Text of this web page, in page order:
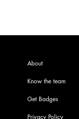
About
Know the team
Get Badges
Privacy Policy